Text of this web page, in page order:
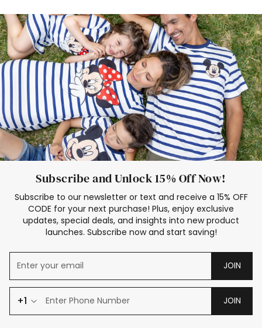
Deals
Father Son Thanksgiving Shirts
Dress Set for Family
Mom Mini Dress
Black Father T Shirts
Stitch Clothing Girls
Elsa Frozen Dresses
Cruise Oitfits
Subscribe and Unlock 15% Off Now!
Subscribe to our newsletter or text and receive a 15% OFF
CODE for your next purchase! Plus, enjoy exclusive
updates, special deals, and insights into new product
launches. Subscribe now and start saving!
JOIN
+1 JOIN